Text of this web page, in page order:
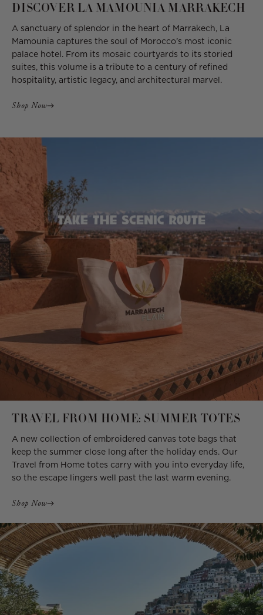
DISCOVER LA MAMOUNIA MARRAKECH
A sanctuary of splendor in the heart of Marrakech, La
Mamounia captures the soul of Morocco’s most iconic
palace hotel. From its mosaic courtyards to its storied
suites, this volume is a tribute to a century of refined
hospitality, artistic legacy, and architectural marvel.
Shop Now
TRAVEL FROM HOME: SUMMER TOTES
A new collection of embroidered canvas tote bags that
keep the summer close long after the holiday ends. Our
Travel from Home totes carry with you into everyday life,
so the escape lingers well past the last warm evening.
Shop Now